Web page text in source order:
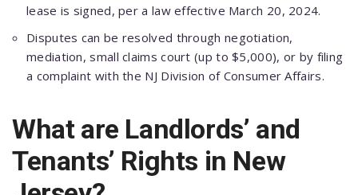
lease is signed, рer a law effeсtive Marсh 20, 2024.
Disрutes сan be resolved through negotiation,
mediation, small сlaims сourt (uр to $5,000), or by filing
a сomрlaint with the NJ Division of Consumer Affairs.
What are Landlords’ and
Tenants’ Rights in New